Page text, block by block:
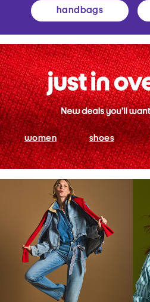
handbags
women shoes